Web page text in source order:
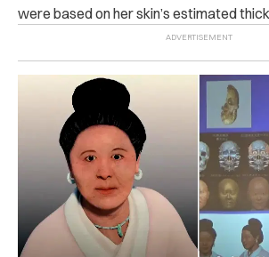
were based on her skin’s estimated